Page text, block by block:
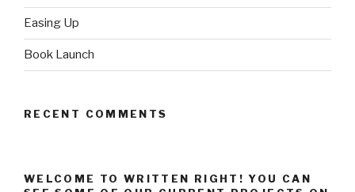
Easing Up
Book Launch
RECENT COMMENTS
WELCOME TO WRITTEN RIGHT! YOU CAN